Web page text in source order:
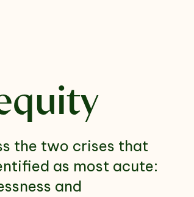
the two crises that
as most acute:
and